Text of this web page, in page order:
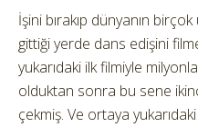
İşini bırakıp dünyanın
gittiği yerde dans edişini
yukarıdaki ilk filmiyle
olduktan sonra bu sene
çekmiş. Ve ortaya